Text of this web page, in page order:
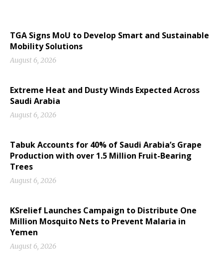
TGA Signs MoU to Develop Smart and Sustainable
Mobility Solutions
August 6, 2026
Extreme Heat and Dusty Winds Expected Across
Saudi Arabia
August 6, 2026
Tabuk Accounts for 40% of Saudi Arabia’s Grape
Production with over 1.5 Million Fruit-Bearing
Trees
August 6, 2026
KSrelief Launches Campaign to Distribute One
Million Mosquito Nets to Prevent Malaria in
Yemen
August 6, 2026